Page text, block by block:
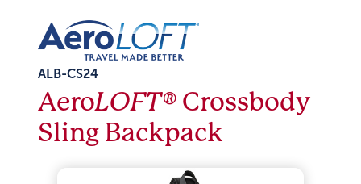
ALB-CS24
AeroLOFT® Crossbody
Sling Backpack